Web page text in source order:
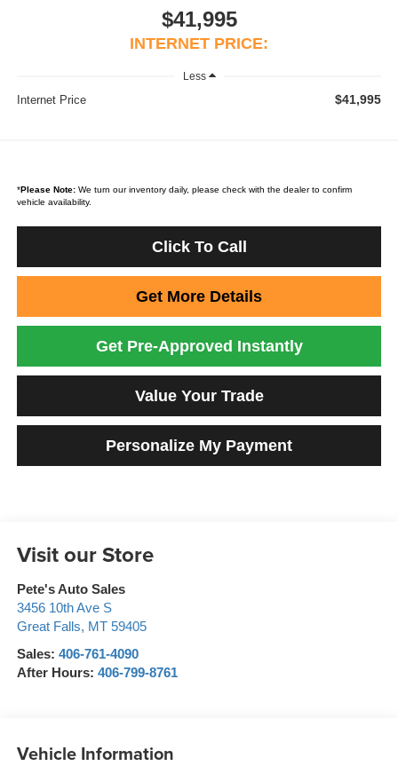
$41,995
INTERNET PRICE:
Less
Internet Price $41,995
*Please Note:We turn our inventory daily, please check with the dealer to confirm
vehicle availability.
Click To Call
Get More Details
Get Pre-Approved Instantly
Value Your Trade
Personalize My Payment
Visit our Store
Pete's Auto Sales
3456 10th Ave S
Great Falls, MT 59405
Sales: 406-761-4090
After Hours: 406-799-8761
Vehicle Information